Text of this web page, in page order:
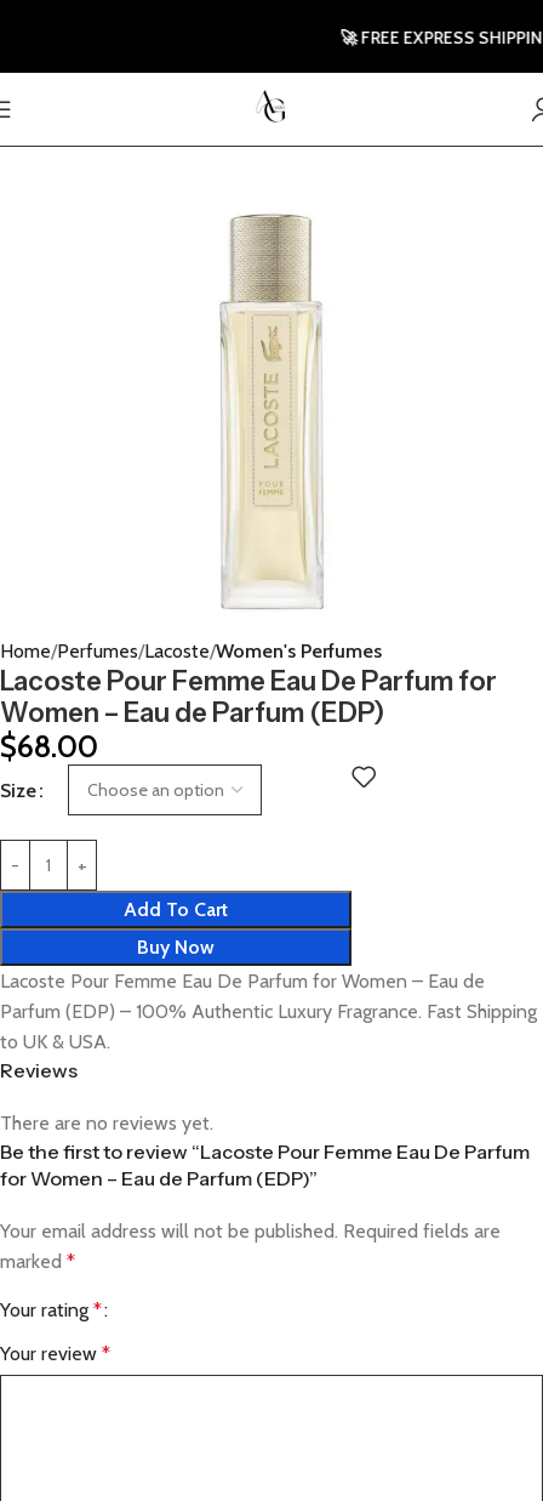
Home Perfumes Lacoste Women's Perfumes
Lacoste Pour Femme Eau De Parfum for
Women – Eau de Parfum (EDP)
$68.00
Size
Add To Cart
Buy Now
Lacoste Pour Femme Eau De Parfum for Women – Eau de
Parfum (EDP) – 100% Authentic Luxury Fragrance. Fast Shipping
to UK & USA.
Reviews
There are no reviews yet.
Be the first to review “Lacoste Pour Femme Eau De Parfum
for Women – Eau de Parfum (EDP)”
Your email address will not be published. Required fields are
marked *
Your rating *
Your review *
🚀 FREE EXPRESS